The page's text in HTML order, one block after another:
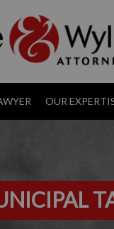
OUR